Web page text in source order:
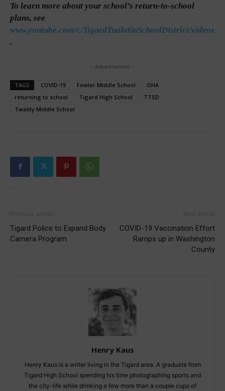
To learn more about your school’s return-to-school
plans, see
www.youtube.com/c/TigardTualatinSchoolDistrict/videos
.
- Advertisement -
TAGS COVID-19 Fowler Middle School
OHA
returning to school
Tigard High School
TTSD
Twality Middle School
Tigard Police to Expand Body
Camera Program
COVID-19 Vaccination Effort
Ramps up in Washington
County
Henry Kaus
Henry Kaus is a writer living in the Tigard area. A graduate from
Tigard High School spending his time photographing sports and
the city-life while drinking a few more than a couple cups of